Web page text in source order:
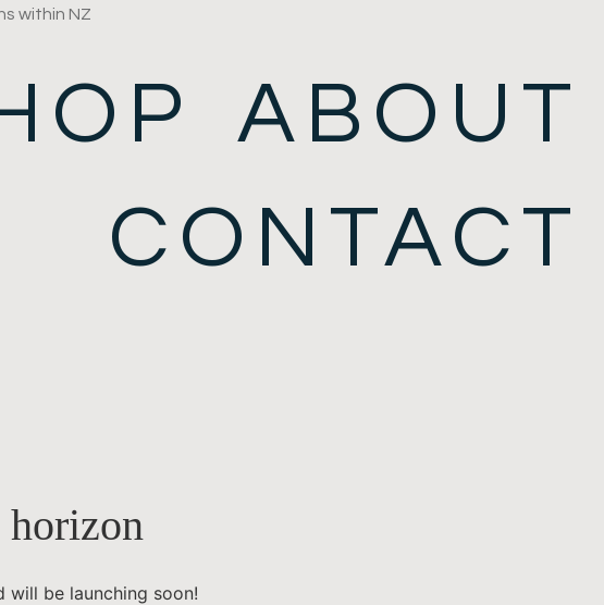
within NZ
ABOUT
CONTACT
horizon
will be launching soon!